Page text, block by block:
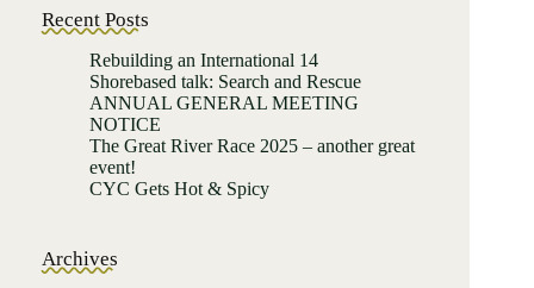
Recent Posts
Rebuilding an International 14
Shorebased talk: Search and Rescue
ANNUAL GENERAL MEETING
NOTICE
The Great River Race 2025 – another great
event!
CYC Gets Hot & Spicy
Archives